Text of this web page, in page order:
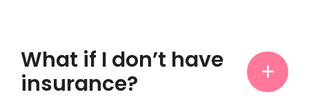
What if I don’t have
insurance?